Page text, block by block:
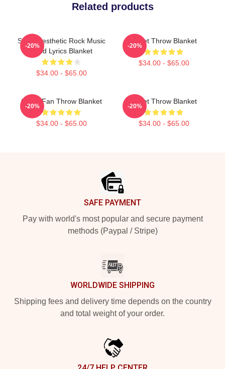
Related products
Skillet Aesthetic Rock Music
Band Lyrics Blanket
$34.00 - $65.00
-20%
Skillet Throw Blanket
$34.00 - $65.00
-20%
Skillet Fan Throw Blanket
$34.00 - $65.00
-20%
Skillet Throw Blanket
$34.00 - $65.00
-20%
SAFE PAYMENT
Pay with world's most popular and secure payment
methods (Paypal / Stripe)
WORLDWIDE SHIPPING
Shipping fees and delivery time depends on the country
and total weight of your order.